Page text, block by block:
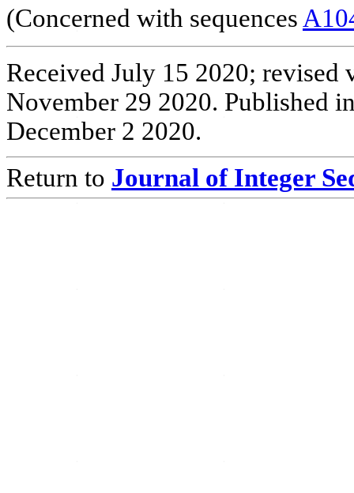
(Concerned with sequences
Received July 15 2020; revised
November 29 2020. Published
December 2 2020.
Return to Journal of Integer